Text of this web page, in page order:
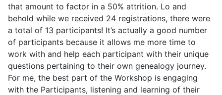
that amount to factor in a 50% attrition. Lo and
behold while we received 24 registrations, there were
a total of 13 participants! It’s actually a good number
of participants because it allows me more time to
work with and help each participant with their unique
questions pertaining to their own genealogy journey.
For me, the best part of the Workshop is engaging
with the Participants, listening and learning of their